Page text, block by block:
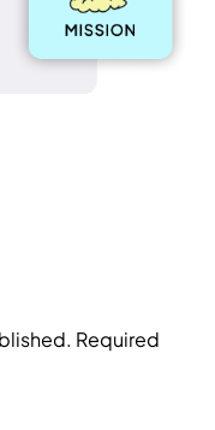
Required